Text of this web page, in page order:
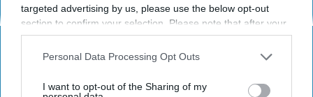
targeted advertising by us, please use the below opt-out
section to confirm your selection. Please note that after your
opt-out request is processed you may continue seeing
interest-based ads based on personal information utilized by
your opt-out. You may separately opt-out of the further
Personal Data Processing Opt Outs
I want to opt-out of the Sharing of my
21. After bath time, they are
professional hair stylists